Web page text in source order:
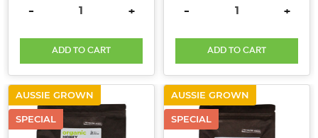
DECREASE QUANTITY:
- INCREASE QUANTITY:
+
ADD TO CART
DECREASE QUANTITY:
- +
ADD TO CART
AUSSIE GROWN
SPECIAL
AUSSIE GROWN
SPECIAL